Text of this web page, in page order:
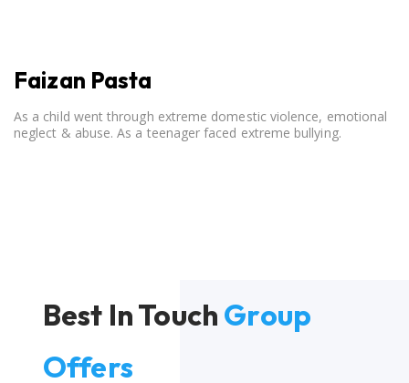
Faizan Pasta
As a child went through extreme domestic violence, emotional
neglect & abuse. As a teenager faced extreme bullying.
Best In Touch Group
Offers